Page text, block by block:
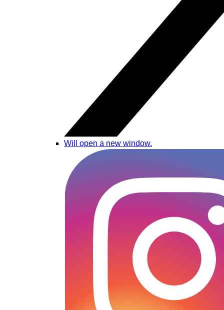
Will open a new window.